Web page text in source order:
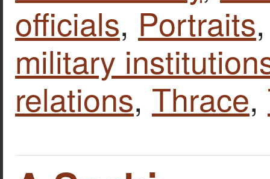
officials, Portraits
military
relations, Thrace,